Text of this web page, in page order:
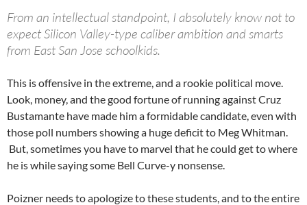
From an intellectual standpoint, I absolutely know not to
expect Silicon Valley-type caliber ambition and smarts
from East San Jose schoolkids.
This is offensive in the extreme, and a rookie political move.
Look, money, and the good fortune of running against Cruz
Bustamante have made him a formidable candidate, even with
those poll numbers showing a huge deficit to Meg Whitman.
But, sometimes you have to marvel that he could get to where
he is while saying some Bell Curve-y nonsense.
Poizner needs to apologize to these students, and to the entire